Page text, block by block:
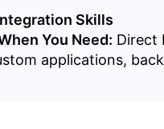
Skills
You Need: Direct
applications,